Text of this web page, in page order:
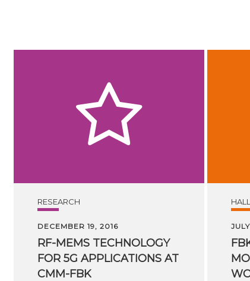
RESEARCH
DECEMBER 19, 2016
RF-MEMS TECHNOLOGY
FOR 5G APPLICATIONS AT
CMM-FBK